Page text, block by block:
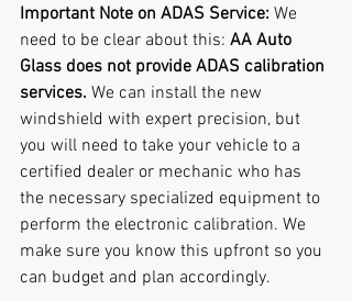
Important Note on ADAS Service: We
need to be clear about this: AA Auto
Glass does not provide ADAS calibration
services. We can install the new
windshield with expert precision, but
you will need to take your vehicle to a
certified dealer or mechanic who has
the necessary specialized equipment to
perform the electronic calibration. We
make sure you know this upfront so you
can budget and plan accordingly.